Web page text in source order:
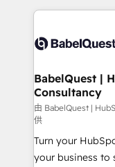
Innovation
Migration
professionals.
and team
Custom API
super skilled
Marketing Hub,
(CMS) • ISO/IEC
now... ISO 42001: 2023
'GuardHub'
42001 - helping
BabelQuest |
Consultancy
由 BabelQuest |
供
Turn your
your business to soar 🚀 We’re a